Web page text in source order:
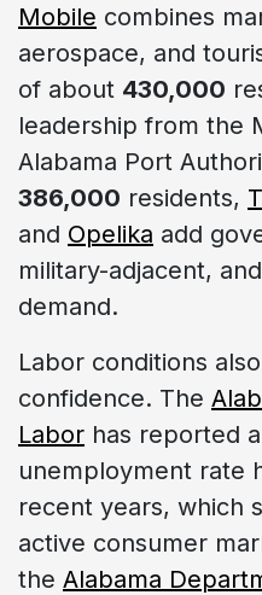
Mobile combines
aerospace, and
of about 430,000
leadership from the
Alabama Port
386,000 residents,
and Opelika add
military-adjacent,
demand.
Labor conditions
confidence. The
Labor has reported
unemployment rate
recent years, which
active consumer
the Alabama